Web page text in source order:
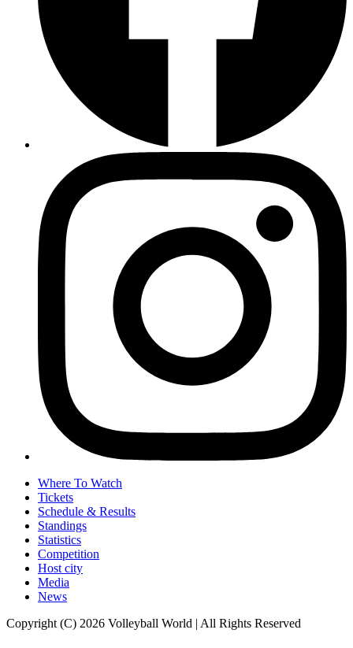
Where To Watch
Tickets
Schedule & Results
Standings
Statistics
Competition
Host city
Media
News
Copyright (C) 2026 Volleyball World | All Rights Reserved